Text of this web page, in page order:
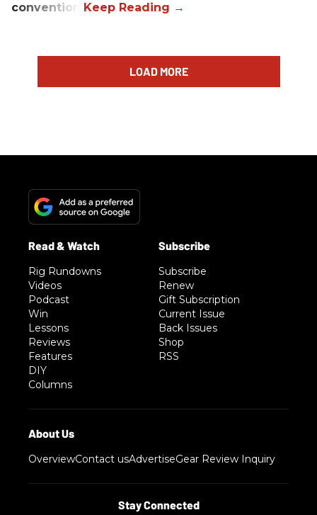
convention.
LOAD MORE
Rig Rundowns
Videos
Podcast
Win
Lessons
Reviews
Features
DIY
Columns
Subscribe
Renew
Gift Subscription
Current Issue
Back Issues
Shop
RSS
OverviewContact usAdvertiseGear Review Inquiry